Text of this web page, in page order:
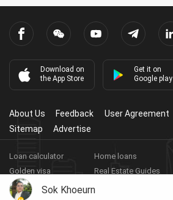
Sok Khoeurn
Download on
the App Store
Get it on
Google play
About Us Feedback User Agreement
Sitemap
Advertise
Loan calculator Home loans
Golden visa
Real Estate Guides
Real Estate Videos
Agent Registration